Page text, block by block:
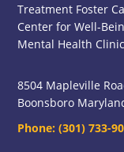
Treatment Foster
Center for Well-
Mental Health
8504 Mapleville
Boonsboro
Phone:(301) 733-